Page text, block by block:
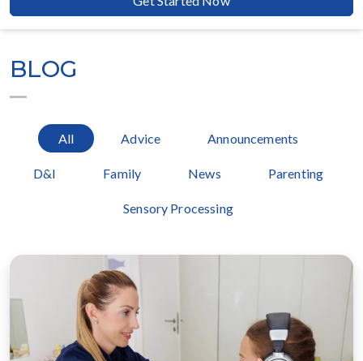
BLOG
All Advice Announcements
D&I Family News Parenting
Sensory Processing